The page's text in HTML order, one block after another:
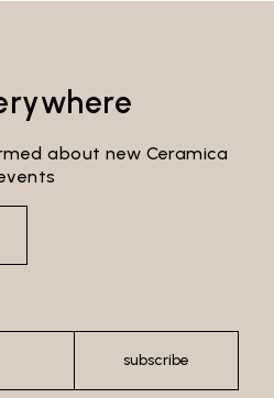
about new Ceramica
subscribe